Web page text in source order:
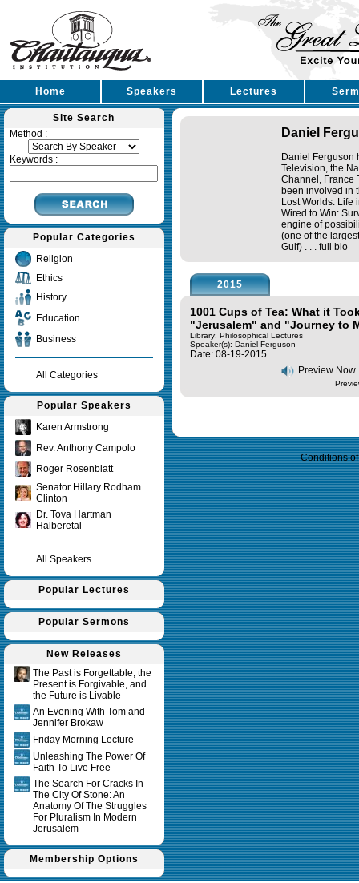
Home Speakers Lectures
Site Search
Method :
Keywords :
Popular Categories
Religion
Ethics
History
Education
Business
All Categories
Popular Speakers
Karen Armstrong
Rev. Anthony Campolo
Roger Rosenblatt
Senator Hillary Rodham
Clinton
Dr. Tova Hartman
Halberetal
All Speakers
Popular Lectures
Popular Sermons
New Releases
The Past is Forgettable, the
Present is Forgivable, and
the Future is Livable
An Evening With Tom and
Jennifer Brokaw
Friday Morning Lecture
Unleashing The Power Of
Faith To Live Free
The Search For Cracks In
The City Of Stone: An
Anatomy Of The Struggles
For Pluralism In Modern
Jerusalem
Membership Options
Daniel
Daniel Ferguson
Television, the
Channel, France
been involved in
Lost Worlds: Life
Wired to Win:
engine of
(one of the
Gulf) . . . full bio
2015
1001 Cups of Tea: What it
"Jerusalem" and "Journey to
Library: Philosophical Lectures
Speaker(s): Daniel Ferguson
Date: 08-19-2015
Preview Now
Conditions